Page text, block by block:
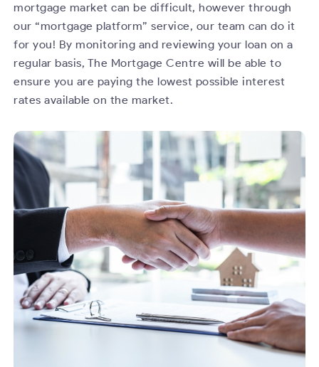
mortgage market can be difficult, however through
our “mortgage platform” service, our team can do it
for you! By monitoring and reviewing your loan on a
regular basis, The Mortgage Centre will be able to
ensure you are paying the lowest possible interest
rates available on the market.